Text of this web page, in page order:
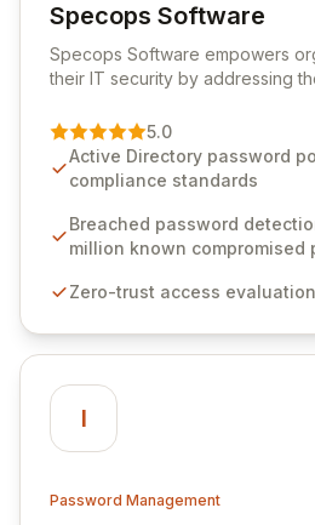
Specops Software
View Specops Software
Specops Software empowers
their IT security by addressing
premier vendor, Specops
advanced solutions designed
weak passwords, enforce robust
industry standards like CJIS and
native integration into Active
unparalleled security and control
5.0
Active Directory password
compliance standards
Breached password
million known compromised
Zero-trust access
I
Password Management